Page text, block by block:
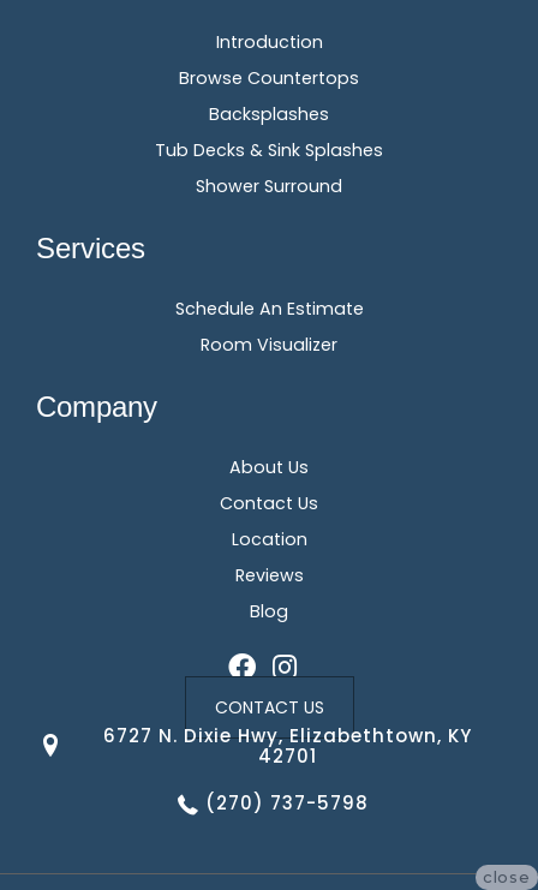
Introduction
Browse Countertops
Backsplashes
Tub Decks & Sink Splashes
Shower Surround
Services
Schedule An Estimate
Room Visualizer
Company
About Us
Contact Us
Location
Reviews
Blog
CONTACT US
6727 N. Dixie Hwy, Elizabethtown, KY
42701
(270) 737-5798
close